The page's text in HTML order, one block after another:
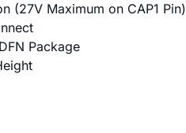
(27V Maximum on CAP1 Pin)
Package